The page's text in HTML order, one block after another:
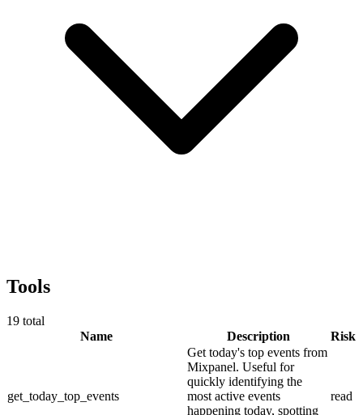
Tools
19 total
Name
Description Risk
get_today_top_events
Get today's top events from
Mixpanel. Useful for
quickly identifying the
most active events
happening today, spotting
read